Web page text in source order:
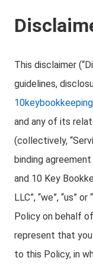
This disclaimer
guidelines,
and any of its
(collectively,
binding agreement
and 10 Key
LLC”, “we”, “us”
Policy on behalf
represent that
to this Policy, in